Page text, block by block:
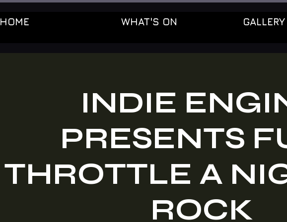
HOME WHAT'S ON GALLERY
INDIE
PRESENTS
THROTTLE A
ROCK